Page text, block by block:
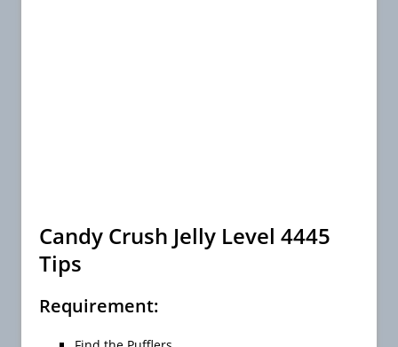
Candy Crush Jelly Level 4445
Tips
Requirement: